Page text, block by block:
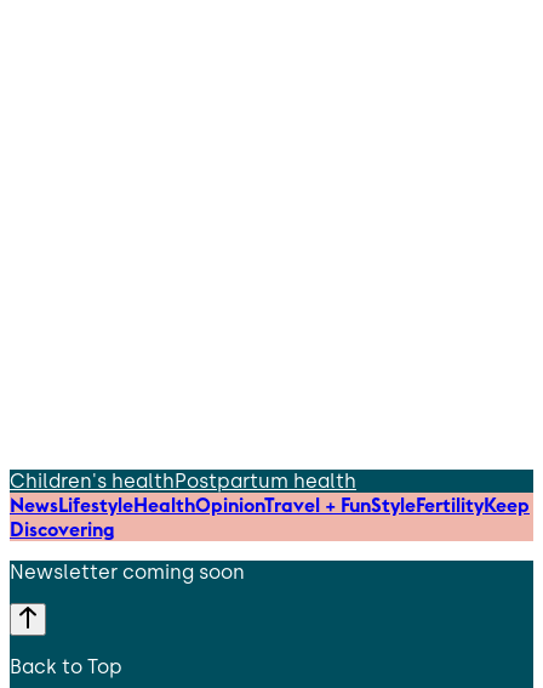
Children's healthPostpartum health
NewsLifestyleHealthOpinionTravel + FunStyleFertilityKeep
Discovering
Newsletter coming soon
Back to Top